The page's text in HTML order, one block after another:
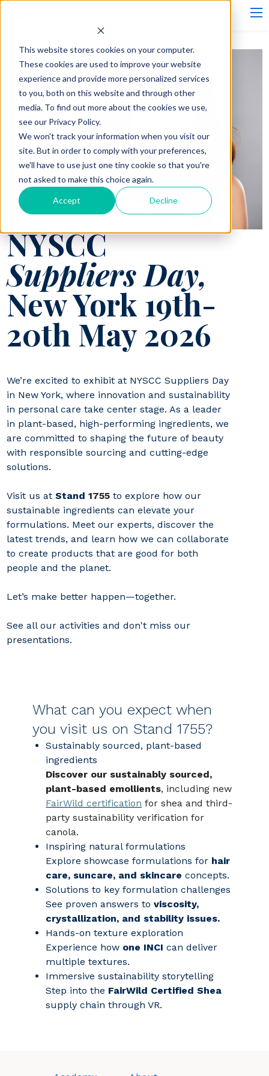
This website stores cookies on your computer.
These cookies are used to improve your website
experience and provide more personalized services
to you, both on this website and through other
media. To find out more about the cookies we use,
see our Privacy Policy.
We won't track your information when you visit our
site. But in order to comply with your preferences,
we'll have to use just one tiny cookie so that you're
not asked to make this choice again.
Accept Decline
NYSCC
Suppliers Day,
New York 19th-
20th May 2026
We’re excited to exhibit at NYSCC Suppliers Day
in New York, where innovation and sustainability
in personal care take center stage. As a leader
in plant-based, high-performing ingredients, we
are committed to shaping the future of beauty
with responsible sourcing and cutting-edge
solutions.
Visit us atStand1755to explore how our
sustainable ingredients can elevate your
formulations. Meet our experts, discover the
latest trends, and learn how we can collaborate
to create products that are good for both
people and the planet.
Let’s make better happen—together.
See all our activities and don't miss our
presentations.
What can you expect when
you visit us on Stand 1755?
Sustainably sourced, plant‑based
ingredients
Discover our sustainably sourced,
plant-based emollients, including new
FairWild certification for shea and third-
party sustainability verification for
canola.
Inspiring natural formulations
Explore showcase formulations for hair
care, suncare, and skincare concepts.
Solutions to key formulation challenges
See proven answers toviscosity,
crystallization, and stability issues.
Hands‑on texture exploration
Experience how one INCI can deliver
multiple textures.
Immersive sustainability storytelling
Step into the FairWild Certified Shea
supply chain through VR.